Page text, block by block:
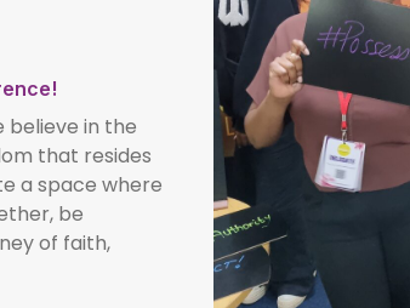
believe in the
that resides
a space where
be
of faith,